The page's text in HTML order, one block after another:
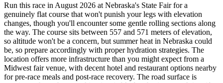
Run this race in August 2026 at Nebraska's State Fair for a
genuinely flat course that won't punish your legs with elevation
changes, though you'll encounter some gentle rolling sections along
the way. The course sits between 557 and 571 meters of elevation,
so altitude won't be a concern, but summer heat in Nebraska could
be, so prepare accordingly with proper hydration strategies. The
location offers more infrastructure than you might expect from a
Midwest fair venue, with decent hotel and restaurant options nearby
for pre-race meals and post-race recovery. The road surface is